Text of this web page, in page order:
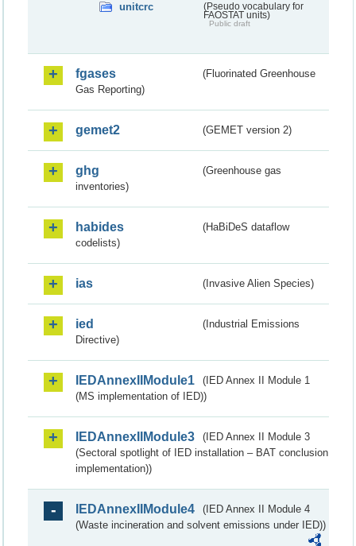
unitcrc
(Pseudo vocabulary for
FAOSTAT units)
Public draft
fgases
(Fluorinated Greenhouse
Gas Reporting)
gemet2 (GEMET version 2)
ghg
(Greenhouse gas
inventories)
habides
(HaBiDeS dataflow
codelists)
ias (Invasive Alien Species)
ied
(Industrial Emissions
Directive)
IEDAnnexIIModule1
(IED Annex II Module 1
(MS implementation of IED))
IEDAnnexIIModule3
(IED Annex II Module 3
(Sectoral spotlight of IED installation – BAT conclusion
implementation))
IEDAnnexIIModule4
(IED Annex II Module 4
(Waste incineration and solvent emissions under IED))